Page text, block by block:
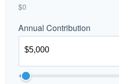
$0
Annual Contribution